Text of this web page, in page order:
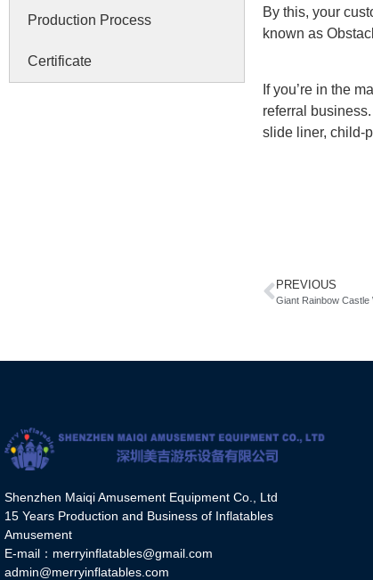
Production Process
Certificate
By this, your
known as
If you’re in the
referral
slide liner, child-
PREVIOUS
Giant Rainbow Castle
Shenzhen Maiqi Amusement Equipment Co., Ltd
15 Years Production and Business of Inflatables
Amusement
E-mail：merryinflatables@gmail.com
admin@merryinflatables.com